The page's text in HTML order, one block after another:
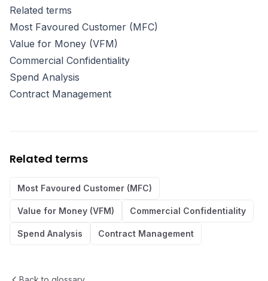
Related terms
Most Favoured Customer (MFC)
Value for Money (VFM)
Commercial Confidentiality
Spend Analysis
Contract Management
Related terms
Most Favoured Customer (MFC)
Value for Money (VFM) Commercial Confidentiality
Spend Analysis Contract Management